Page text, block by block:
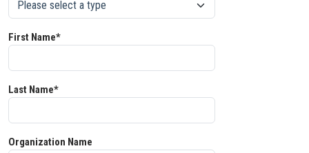
First Name*
Last Name*
Organization Name